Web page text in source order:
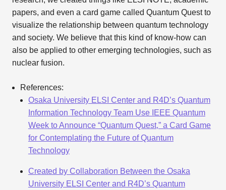
papers, and even a card game called Quantum Quest to
visualize the relationship between quantum technology
and society. We believe that this kind of know-how can
also be applied to other emerging technologies, such as
nuclear fusion.
References:
Osaka University ELSI Center and R4D’s Quantum
Information Technology Team Use IEEE Quantum
Week to Announce “Quantum Quest,” a Card Game
for Contemplating the Future of Quantum
Technology
Created by Collaboration Between the Osaka
University ELSI Center and R4D’s Quantum